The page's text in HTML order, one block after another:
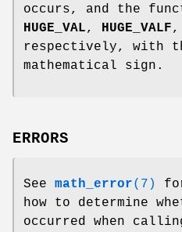
occurs, and the
HUGE_VAL, HUGE_VALF,
respectively, with
mathematical sign.
ERRORS
See math_error(7)
how to determine
occurred when